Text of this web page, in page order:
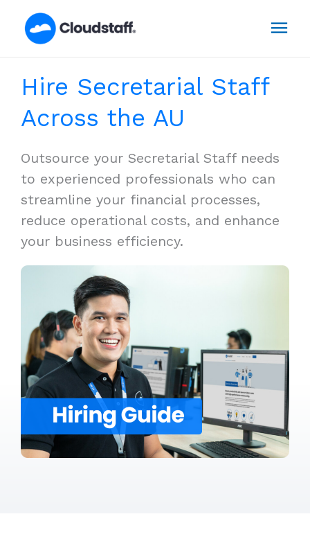
Hire Secretarial Staff
Across the AU
Outsource your Secretarial Staff needs
to experienced professionals who can
streamline your financial processes,
reduce operational costs, and enhance
your business efficiency.